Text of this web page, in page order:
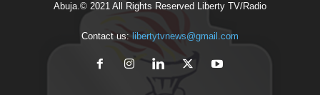
Abuja.© 2021 All Rights Reserved Liberty TV/Radio
Contact us: libertytvnews@gmail.com